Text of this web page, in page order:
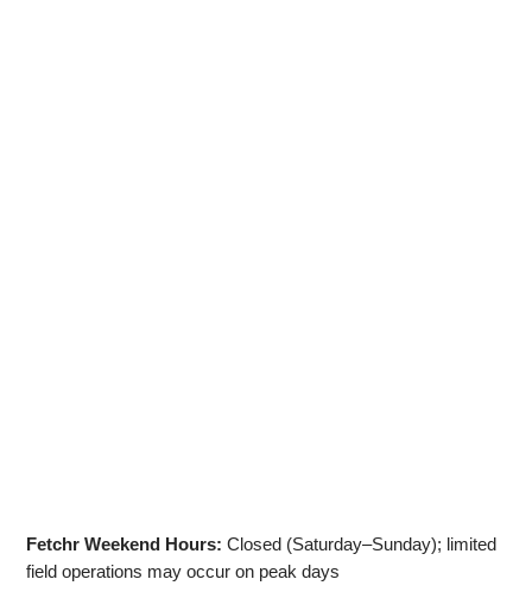
Fetchr Weekend Hours: Closed (Saturday–Sunday); limited
field operations may occur on peak days